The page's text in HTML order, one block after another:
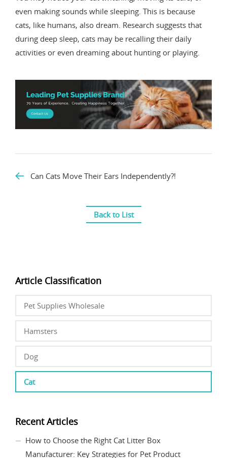
even making sounds while sleeping. This is because
cats, like humans, also dream. Research suggests that
during deep sleep, cats may be recalling their daily
activities or even dreaming about hunting or playing.
Can Cats Move Their Ears Independently?!
Back to List
Article Classification
Pet Supplies Wholesale
Hamsters
Dog
Cat
Recent Articles
How to Choose the Right Cat Litter Box
Manufacturer: Key Strategies for Pet Product